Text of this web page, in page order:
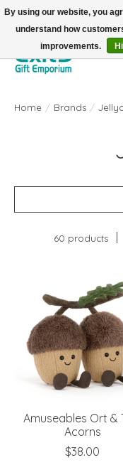
FREE SHIPPING on orders
Home / Brands /
60 products
Amuseables Ort &
Acorns
$38.00
By using our website, you
understand how
improvements.